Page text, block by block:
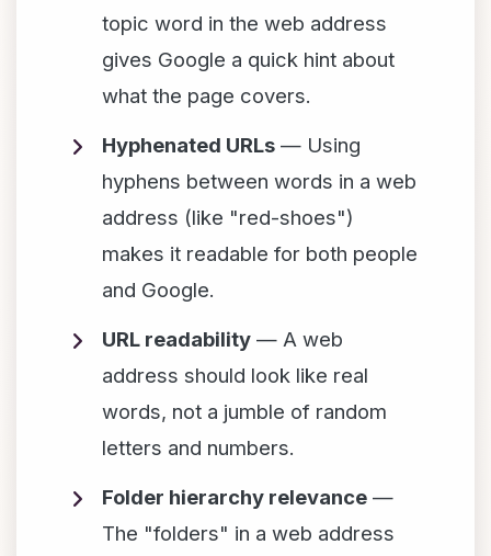
topic word in the web address
gives Google a quick hint about
what the page covers.
Hyphenated URLs — Using
hyphens between words in a web
address (like "red-shoes")
makes it readable for both people
and Google.
URL readability — A web
address should look like real
words, not a jumble of random
letters and numbers.
Folder hierarchy relevance —
The "folders" in a web address